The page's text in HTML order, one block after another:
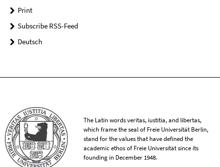
Print
Subscribe RSS-Feed
Deutsch
The Latin words veritas, iustitia, and libertas,
which frame the seal of Freie Universität Berlin,
stand for the values that have defined the
academic ethos of Freie Universität since its
founding in December 1948.